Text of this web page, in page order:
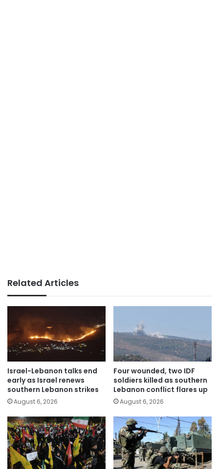
Related Articles
Israel-Lebanon talks end
early as Israel renews
southern Lebanon strikes
August 6, 2026
Four wounded, two IDF
soldiers killed as southern
Lebanon conflict flares up
August 6, 2026